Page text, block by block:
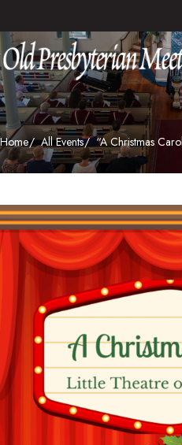
Home All Events “A Christmas